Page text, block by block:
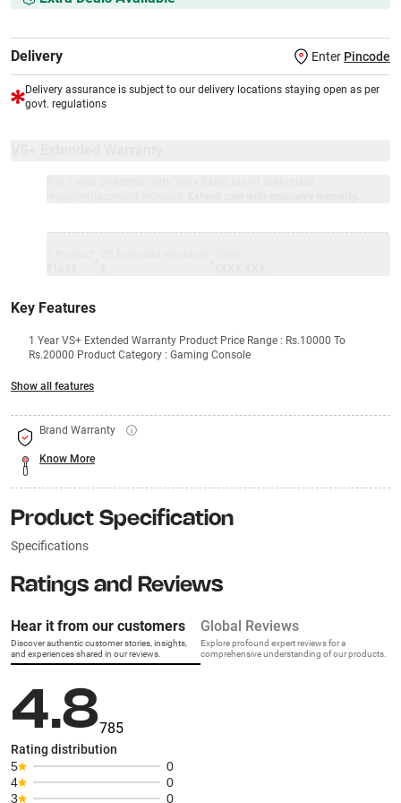
Delivery Enter Pincode
Delivery assurance is subject to our delivery locations staying open as per
govt. regulations
Key Features
1 Year VS+ Extended Warranty Product Price Range : Rs.10000 To
Rs.20000 Product Category : Gaming Console
Show all features
Brand Warranty
Know More
Product Specification
Specifications
Ratings and Reviews
Hear it from our customers
Discover authentic customer stories, insights,
and experiences shared in our reviews.
Global Reviews
Explore profound expert reviews for a
comprehensive understanding of our products.
4.8785
Rating distribution
5
0
4
0
3
0